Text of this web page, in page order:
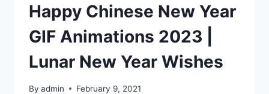
Happy Chinese New Year
GIF Animations 2023 |
Lunar New Year Wishes
By admin February 9, 2021